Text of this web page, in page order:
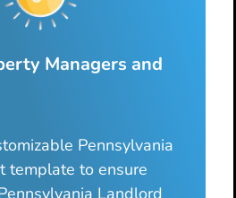
Managers and
Pennsylvania
template to ensure
Landlord